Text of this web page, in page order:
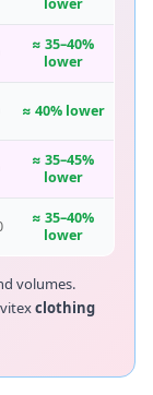
lower
≈ 35–40%
lower
≈ 40% lower
≈ 35–45%
lower
≈ 35–40%
lower
volumes.
clothing